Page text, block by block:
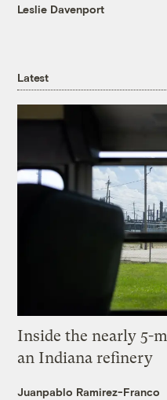
Leslie Davenport
Latest
Inside the nearly 5-
an Indiana refinery
Juanpablo Ramirez-Franco